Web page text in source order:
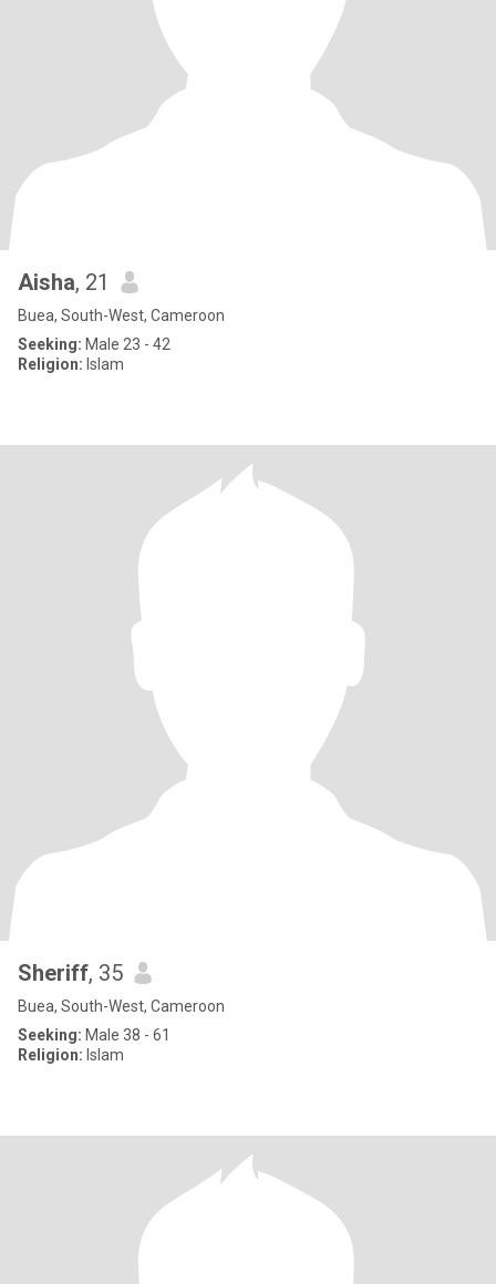
Aisha, 21
Buea, South-West, Cameroon
Seeking: Male 23 - 42
Religion: Islam
Sheriff, 35
Buea, South-West, Cameroon
Seeking: Male 38 - 61
Religion: Islam